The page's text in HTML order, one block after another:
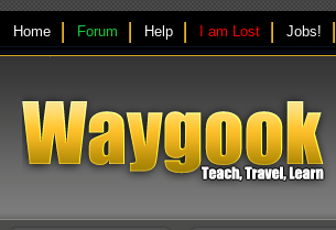
Home Forum Help I am Lost Jobs!